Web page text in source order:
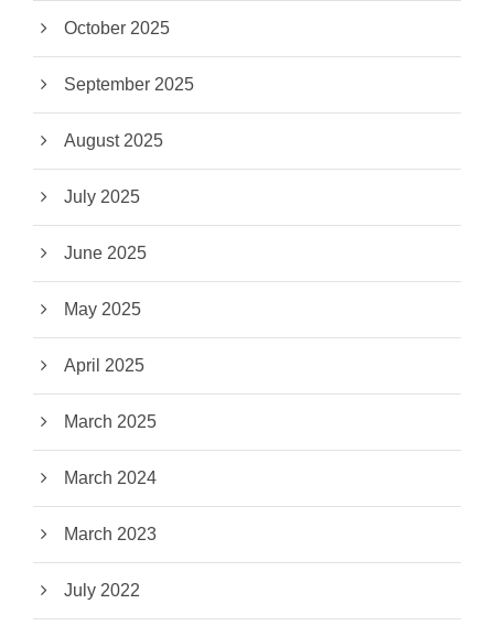
October 2025
September 2025
August 2025
July 2025
June 2025
May 2025
April 2025
March 2025
March 2024
March 2023
July 2022